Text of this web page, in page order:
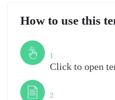
How to use this
1
Click to open
2